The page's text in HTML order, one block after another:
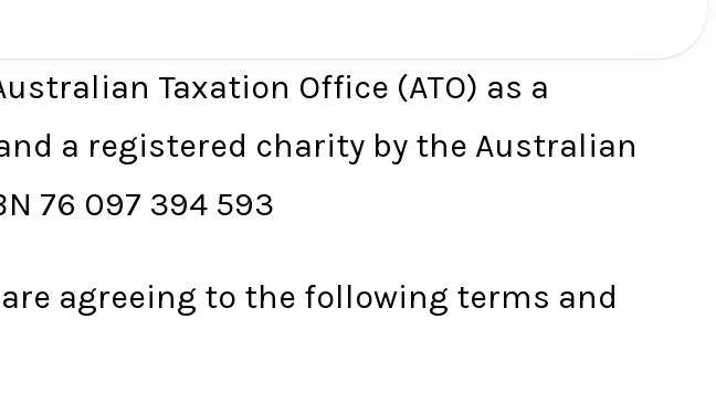
Taxation Office (ATO) as a
a registered charity by the Australian
76 097 394 593
agreeing to the following terms and